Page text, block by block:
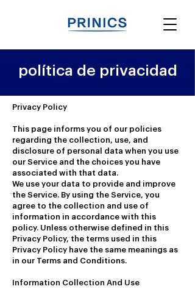
política de privacidad
Privacy Policy
This page informs you of our policies
regarding the collection, use, and
disclosure of personal data when you use
our Service and the choices you have
associated with that data.
We use your data to provide and improve
the Service. By using the Service, you
agree to the collection and use of
information in accordance with this
policy. Unless otherwise defined in this
Privacy Policy, the terms used in this
Privacy Policy have the same meanings as
in our Terms and Conditions.
Information Collection And Use